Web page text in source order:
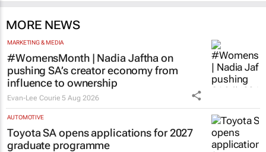
MORE NEWS
MARKETING & MEDIA
#WomensMonth | Nadia Jaftha on
pushing SA’s creator economy from
influence to ownership
Evan-Lee Courie 5 Aug 2026
AUTOMOTIVE
Toyota SA opens applications for 2027
graduate programme